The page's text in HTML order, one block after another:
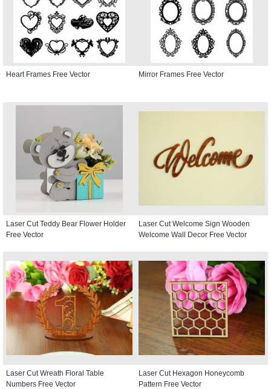
Heart Frames Free Vector Mirror Frames Free Vector
Laser Cut Teddy Bear Flower Holder
Free Vector
Laser Cut Welcome Sign Wooden
Welcome Wall Decor Free Vector
Laser Cut Wreath Floral Table
Numbers Free Vector
Laser Cut Hexagon Honeycomb
Pattern Free Vector